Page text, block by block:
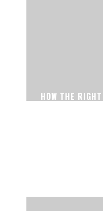
HOW THE